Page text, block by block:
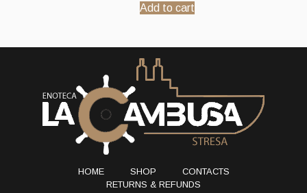
Add to cart
HOME SHOP
CONTACTS
RETURNS & REFUNDS